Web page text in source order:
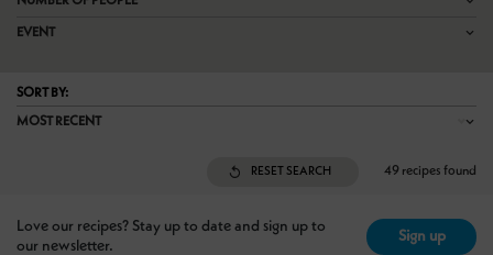
EVENT
SORT BY:
MOST RECENT
RESET SEARCH 49 recipes found
Love our recipes? Stay up to date and sign up to
our newsletter.
Sign up